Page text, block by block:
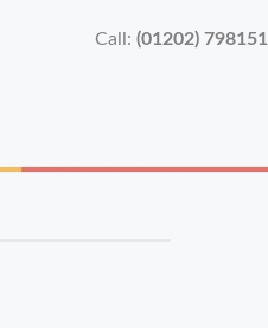
Call: (01202) 798151